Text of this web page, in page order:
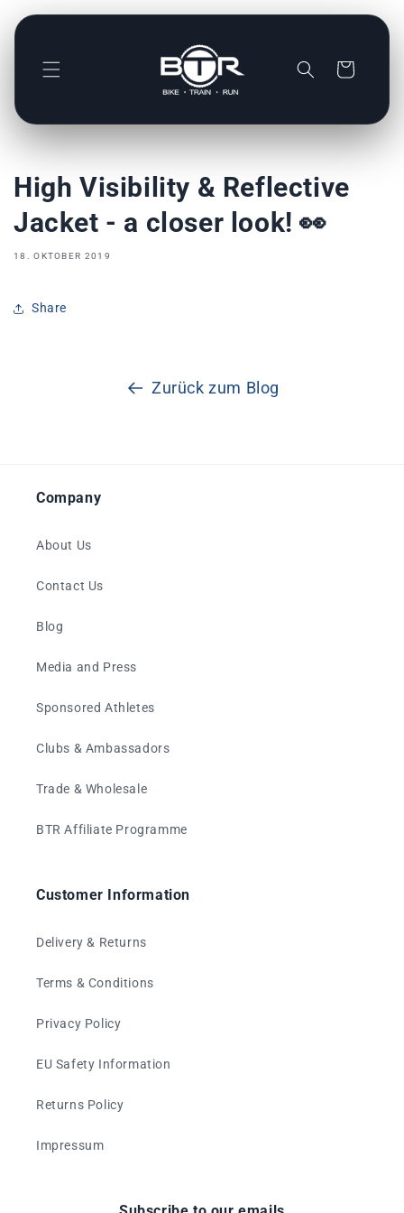
zum
Warenkorb
High Visibility & Reflective
Jacket - a closer look! 👀
18. OKTOBER 2019
Share
Zurück zum Blog
Company
About Us
Contact Us
Blog
Media and Press
Sponsored Athletes
Clubs & Ambassadors
Trade & Wholesale
BTR Affiliate Programme
Customer Information
Delivery & Returns
Terms & Conditions
Privacy Policy
EU Safety Information
Returns Policy
Impressum